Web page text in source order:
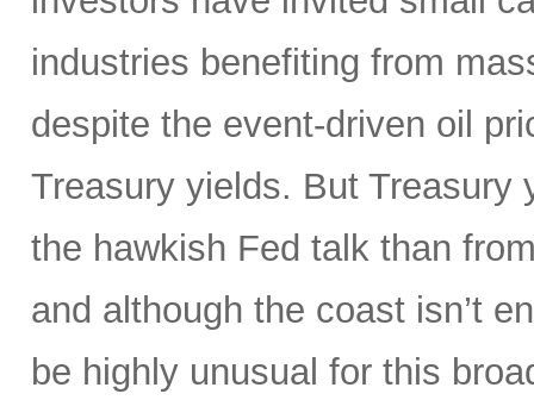
industries benefiting from
despite the event-driven oil
Treasury yields. But Treasury
the hawkish Fed talk than
and although the coast isn’t
be highly unusual for this